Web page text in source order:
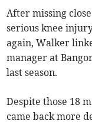
After missing
serious knee
again, Walker
manager at
last season.
Despite those 18
came back more